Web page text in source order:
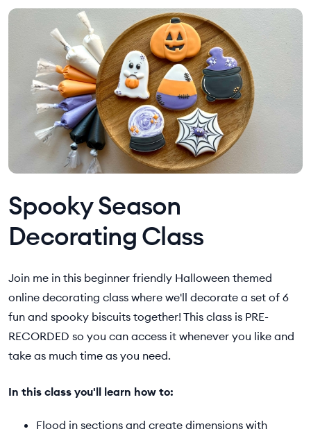
Spooky Season
Decorating Class
Join me in this beginner friendly Halloween themed
online decorating class where we'll decorate a set of 6
fun and spooky biscuits together! This class is PRE-
RECORDED so you can access it whenever you like and
take as much time as you need.
In this class you'll learn how to:
Flood in sections and create dimensions with